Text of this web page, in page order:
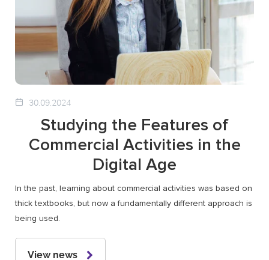
30.09.2024
Studying the Features of
Commercial Activities in the
Digital Age
In the past, learning about commercial activities was based on
thick textbooks, but now a fundamentally different approach is
being used.
View news